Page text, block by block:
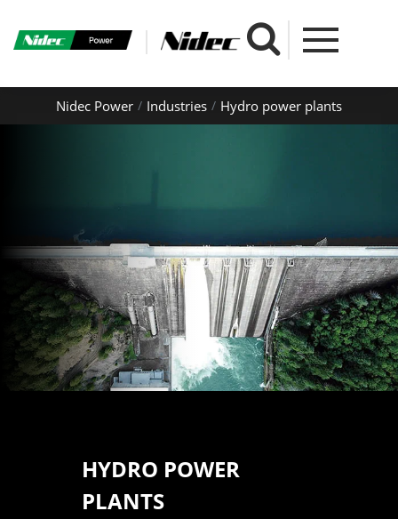
Nidec Power Industries Hydro power plants
HYDRO POWER
PLANTS